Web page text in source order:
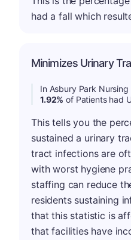
had a fall which
Minimizes Urinary
In Asbury Park
1.92% of Patients had
This tells you the
sustained a urinary
tract infections are
with worst hygiene
staffing can reduce
residents sustaining
that this statistic is
that facilities have